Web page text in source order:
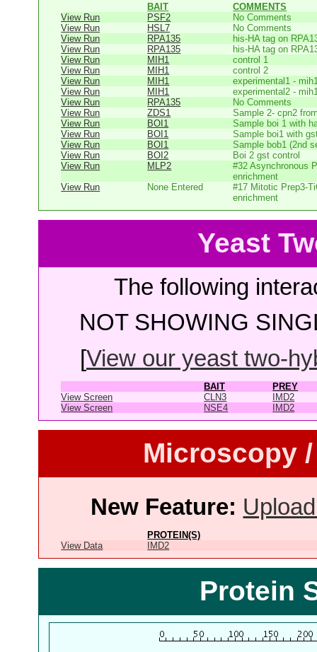
BAIT
COMMENTS
View Run
PSF2
No Comments
View Run
HSL7
No Comments
View Run
RPA135
his-HA tag on
View Run
RPA135
his-HA tag on
View Run
MIH1
control 1
View Run
MIH1
control 2
View Run
MIH1
experimental1 -
View Run
MIH1
experimental2 -
View Run
RPA135
No Comments
View Run
ZDS1
Sample 2- cpn2
View Run
BOI1
Sample boi 1 with
View Run
BOI1
Sample boi1 with
View Run
BOI1
Sample bob1 (2nd
View Run
BOI2
Boi 2 gst control
View Run
MLP2
#32 Asynchronous
enrichment
View Run
None Entered
#17 Mitotic Prep3-
enrichment
Yeast
The following
NOT SHOWING
[View our yeast two-
BAIT
PREY
View Screen
CLN3
IMD2
View Screen
NSE4 IMD2
Microscopy
New Feature:
PROTEIN(S)
View Data
IMD2
Protein